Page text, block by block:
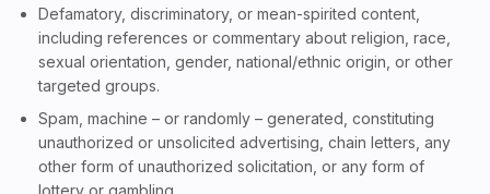
Defamatory, discriminatory, or mean-spirited content,
including references or commentary about religion, race,
sexual orientation, gender, national/ethnic origin, or other
targeted groups.
Spam, machine – or randomly – generated, constituting
unauthorized or unsolicited advertising, chain letters, any
other form of unauthorized solicitation, or any form of
lottery or gambling.